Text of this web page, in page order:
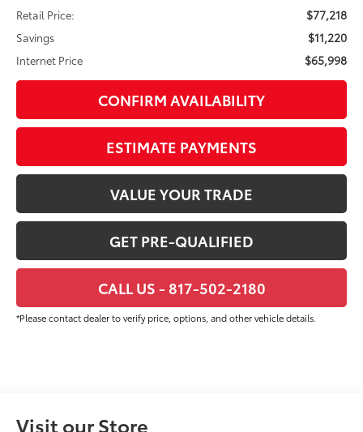
Retail Price:
$77,218
Savings $11,220
Internet Price $65,998
CONFIRM AVAILABILITY
ESTIMATE PAYMENTS
VALUE YOUR TRADE
GET PRE-QUALIFIED
CALL US - 817-502-2180
*Please contact dealer to verify price, options, and other vehicle details.
Visit our Store